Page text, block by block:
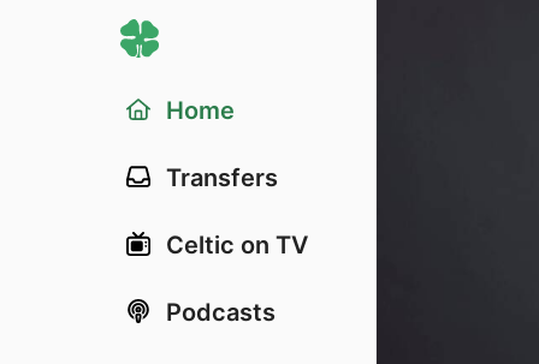
Home
Transfers
Celtic on TV
Podcasts